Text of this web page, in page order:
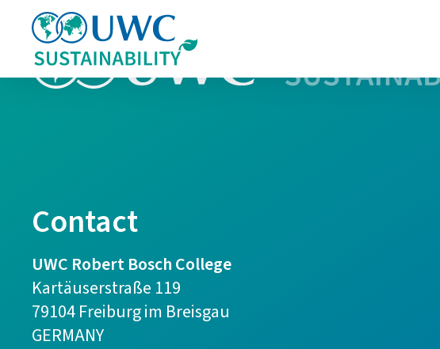
Contact
UWC Robert Bosch College
Kartäuserstraße 119
79104 Freiburg im Breisgau
GERMANY